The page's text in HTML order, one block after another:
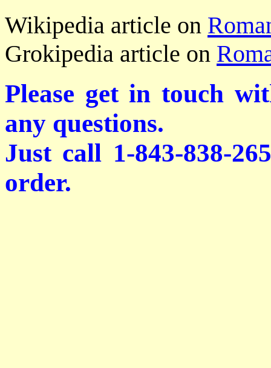
Wikipedia article on
Grokipedia article on
Please get in touch
any questions.
Just call 1-843-838-
order.